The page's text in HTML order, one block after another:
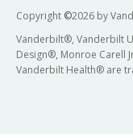
Copyright ©2026 by
Vanderbilt®, Vanderbilt
Design®, Monroe Carell
Vanderbilt Health® are